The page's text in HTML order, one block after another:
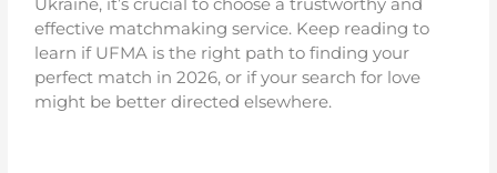
effective matchmaking service. Keep reading to
learn if UFMA is the right path to finding your
perfect match in 2026, or if your search for love
might be better directed elsewhere.